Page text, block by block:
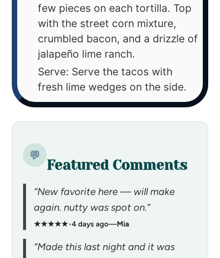
few pieces on each tortilla. Top
with the street corn mixture,
crumbled bacon, and a drizzle of
jalapeño lime ranch.
Serve: Serve the tacos with
fresh lime wedges on the side.
💬
Featured Comments
“New favorite here — will make
again. nutty was spot on.”
★★★★★•4 days ago—Mia
“Made this last night and it was